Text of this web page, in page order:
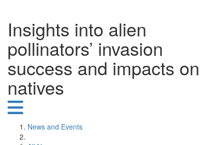
Insights into alien
pollinators’ invasion
success and impacts on
natives
News and Events